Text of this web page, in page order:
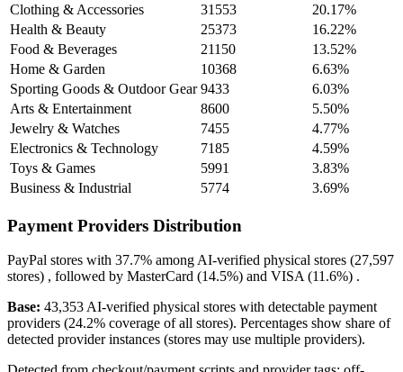
Clothing & Accessories
31553
20.17%
Health & Beauty
25373
16.22%
Food & Beverages
21150
13.52%
Home & Garden
10368
6.63%
Sporting Goods & Outdoor Gear 9433
6.03%
Arts & Entertainment
8600
5.50%
Jewelry & Watches
7455
4.77%
Electronics & Technology
7185
4.59%
Toys & Games
5991
3.83%
Business & Industrial
5774 3.69%
Payment Providers Distribution
PayPal stores with 37.7% among AI-verified physical stores (27,597
stores) , followed by MasterCard (14.5%) and VISA (11.6%) .
Base: 43,353 AI-verified physical stores with detectable payment
providers (24.2% coverage of all stores). Percentages show share of
detected provider instances (stores may use multiple providers).